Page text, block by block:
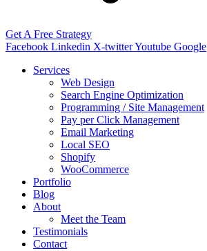
Get A Free Strategy
Facebook Linkedin X-twitterYoutube Google
Services
Web Design
Search Engine Optimization
Programming / Site Management
Pay per Click Management
Email Marketing
Local SEO
Shopify
WooCommerce
Portfolio
Blog
About
Meet the Team
Testimonials
Contact